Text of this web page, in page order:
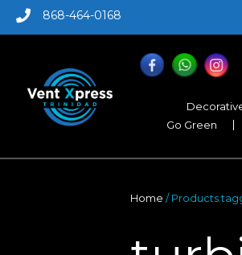
868-464-0168
Go Green
Home / Products